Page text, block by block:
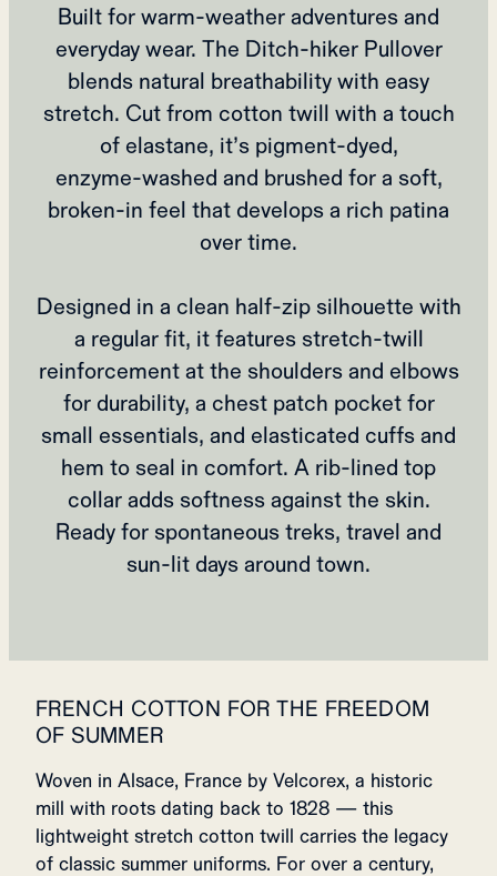
Built for warm‑weather adventures and
everyday wear. The Ditch‑hiker Pullover
blends natural breathability with easy
stretch. Cut from cotton twill with a touch
of elastane, it’s pigment‑dyed,
enzyme‑washed and brushed for a soft,
broken‑in feel that develops a rich patina
over time.
Designed in a clean half‑zip silhouette with
a regular fit, it features stretch‑twill
reinforcement at the shoulders and elbows
for durability, a chest patch pocket for
small essentials, and elasticated cuffs and
hem to seal in comfort. A rib‑lined top
collar adds softness against the skin.
Ready for spontaneous treks, travel and
sun‑lit days around town.
FRENCH COTTON FOR THE FREEDOM
OF SUMMER
Woven in Alsace, France by Velcorex, a historic
mill with roots dating back to 1828 — this
lightweight stretch cotton twill carries the legacy
of classic summer uniforms. For over a century,